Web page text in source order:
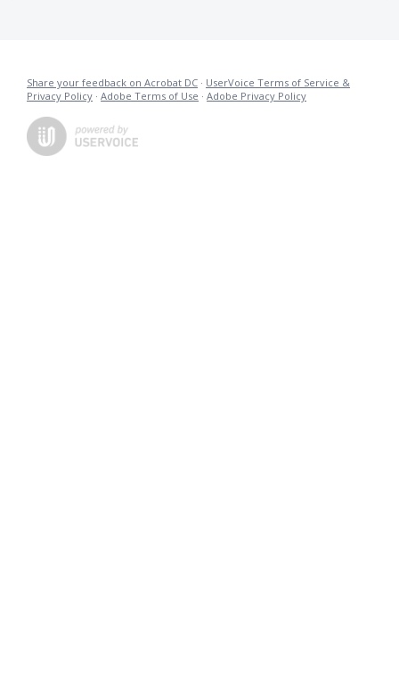
Share your feedback on Acrobat DC · UserVoice Terms of Service &
Privacy Policy · Adobe Terms of Use · Adobe Privacy Policy